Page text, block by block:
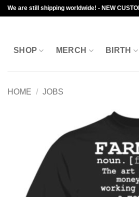
Skip
to
We are still shipping worldwide! - NEW
SHOP MERCH BIRTH
HOME / JOBS